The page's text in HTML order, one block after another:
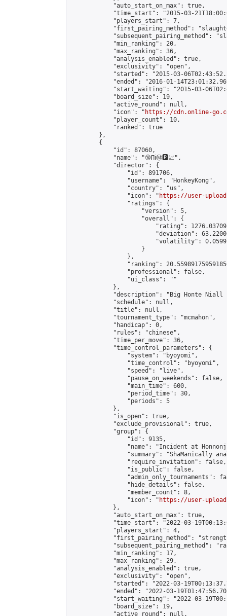
            "auto_start_on_max": true,
"time_start": "2015-03-
            "players_start": 7,
"first_pairing_method":
"subsequent_pairing_method":
            "min_ranking": 20,
            "max_ranking": 36,
            "analysis_enabled": true,
            "exclusivity": "open",
"started": "2015-03-
"ended": "2016-01-
"start_waiting": "2015-03-
            "board_size": 19,
            "active_round": null,
            "icon": "
https://cdn.online-
            "player_count": 10,
            "ranked": true
        },
        {
            "id": 87060,
            "name": "🔞Пℹ️Ⓜ️🅿️💹",
            "director": {
                "id": 891706,
                "username": "HonkeyKong",
                "country": "us",
                "icon": "
https://user-
                "ratings": {
                    "version": 5,
                    "overall": {
"rating":
"deviation":
"volatility":
                    }
                },
"ranking":
                "professional": false,
                "ui_class": ""
            },
"description": "Big Honte
            "schedule": null,
            "title": null,
            "tournament_type": "mcmahon",
            "handicap": 0,
            "rules": "chinese",
            "time_per_move": 36,
            "time_control_parameters": {
                "system": "byoyomi",
                "time_control": "byoyomi",
                "speed": "live",
                "pause_on_weekends": false,
                "main_time": 600,
                "period_time": 30,
                "periods": 5
            },
            "is_open": true,
            "exclude_provisional": true,
            "group": {
                "id": 9135,
"name": "Incident at
"summary": "ShaManically
                "require_invitation": false,
                "is_public": false,
"admin_only_tournaments":
                "hide_details": false,
                "member_count": 8,
                "icon": "
https://user-
            },
            "auto_start_on_max": true,
"time_start": "2022-03-
            "players_start": 4,
"first_pairing_method":
"subsequent_pairing_method":
            "min_ranking": 17,
            "max_ranking": 29,
            "analysis_enabled": true,
            "exclusivity": "open",
"started": "2022-03-
"ended": "2022-03-
"start_waiting": "2022-03-
            "board_size": 19,
            "active_round": null,